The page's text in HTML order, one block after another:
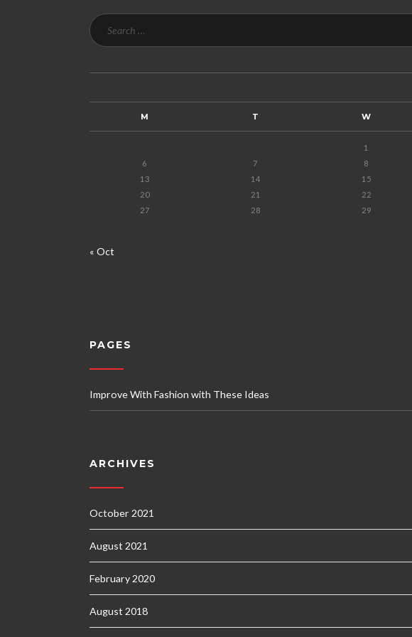
M T W
1
6
7 8
13
14 15
20
21 22
27
28 29
« Oct
PAGES
Improve With Fashion with These Ideas
ARCHIVES
October 2021
August 2021
February 2020
August 2018